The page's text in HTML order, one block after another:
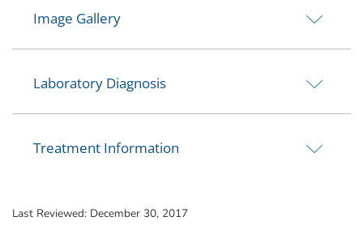
Image Gallery
Laboratory Diagnosis
Treatment Information
Last Reviewed: December 30, 2017